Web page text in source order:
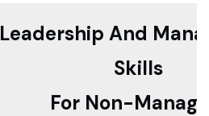
Leadership And
Skills
For Non-